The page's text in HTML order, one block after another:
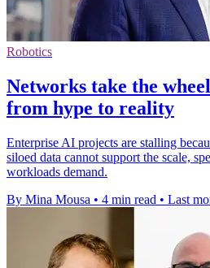
Robotics
Networks take the
from hype to reality
Enterprise AI projects are stalling
siloed data cannot support the scale,
workloads demand.
By Mina Mousa • 4 min read • Last